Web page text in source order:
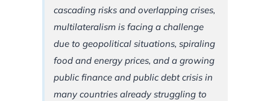
cascading risks and overlapping crises,
multilateralism is facing a challenge
due to geopolitical situations, spiraling
food and energy prices, and a growing
public finance and public debt crisis in
many countries already struggling to